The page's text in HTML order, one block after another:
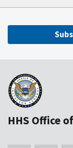
HHS Office